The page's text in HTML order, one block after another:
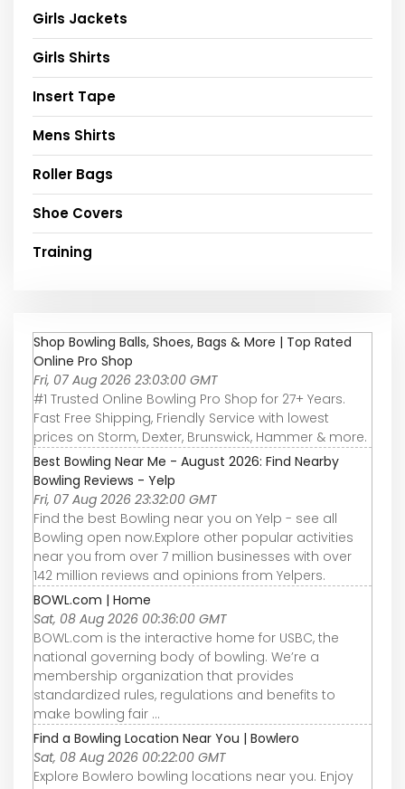
Girls Jackets
Girls Shirts
Insert Tape
Mens Shirts
Roller Bags
Shoe Covers
Training
Shop Bowling Balls, Shoes, Bags & More | Top Rated
Online Pro Shop
Fri, 07 Aug 2026 23:03:00 GMT
#1 Trusted Online Bowling Pro Shop for 27+ Years.
Fast Free Shipping, Friendly Service with lowest
prices on Storm, Dexter, Brunswick, Hammer & more.
Best Bowling Near Me - August 2026: Find Nearby
Bowling Reviews - Yelp
Fri, 07 Aug 2026 23:32:00 GMT
Find the best Bowling near you on Yelp - see all
Bowling open now.Explore other popular activities
near you from over 7 million businesses with over
142 million reviews and opinions from Yelpers.
BOWL.com | Home
Sat, 08 Aug 2026 00:36:00 GMT
BOWL.com is the interactive home for USBC, the
national governing body of bowling. We’re a
membership organization that provides
standardized rules, regulations and benefits to
make bowling fair ...
Find a Bowling Location Near You | Bowlero
Sat, 08 Aug 2026 00:22:00 GMT
Explore Bowlero bowling locations near you. Enjoy